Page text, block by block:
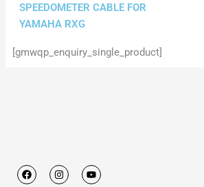
SPEEDOMETER CABLE FOR
YAMAHA RXG
[gmwqp_enquiry_single_product]
F
a
I
n
Y
o